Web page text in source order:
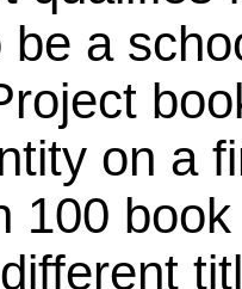
be a
on a
100